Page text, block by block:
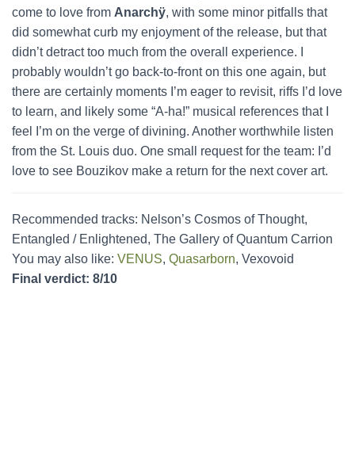
come to love from Anarchÿ, with some minor pitfalls that
did somewhat curb my enjoyment of the release, but that
didn’t detract too much from the overall experience. I
probably wouldn’t go back-to-front on this one again, but
there are certainly moments I’m eager to revisit, riffs I’d love
to learn, and likely some “A-ha!” musical references that I
feel I’m on the verge of divining. Another worthwhile listen
from the St. Louis duo. One small request for the team: I’d
love to see Bouzikov make a return for the next cover art.
Recommended tracks: Nelson’s Cosmos of Thought,
Entangled / Enlightened, The Gallery of Quantum Carrion
You may also like: VENUS, Quasarborn, Vexovoid
Final verdict: 8/10